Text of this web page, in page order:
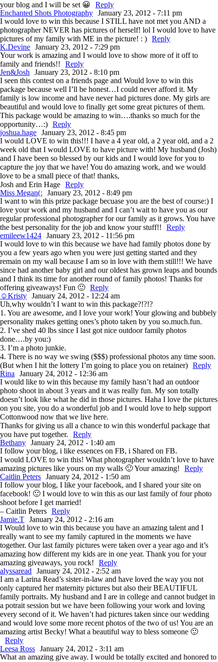
your blog and I will be set 😀
Reply
Enchanted Shots Photography January 23, 2012 - 7:11 pm
I would love to win this because I STILL have not met you AND a
photographer NEVER has pictures of herself! lol I would love to have
pictures of my family with ME in the picture! : ) Reply
K.Devine January 23, 2012 - 7:29 pm
Your work is amazing and I would love to show more of it off to
family and friends!!
Reply
Jen&Josh
January 23, 2012 - 8:10 pm
I seen this contest on a friends page and Would love to win this
package because well I’ll be honest…I could never afford it. My
family is low income and have never had pictures done. My girls are
beautiful and would love to finally get some great pictures of them.
This package would be amazing to win….thanks so much for the
opportunity…:) Reply
joshua.hage January 23, 2012 - 8:45 pm
I would LOVE to win this!!! I have a 4 year old, a 2 year old, and a 2
week old that I would LOVE to have picture with! My husband (Josh)
and I have been so blessed by our kids and I would love for you to
capture the joy that we have! You do amazing work, and we would
love to be a small piece of that! thanks,
Josh and Erin Hage Reply
Miss Megan(:
January 23, 2012 - 8:49 pm
I want to win this prize package becuase you are the best of course:) I
love your work and my husband and I can’t wait to have you as our
regular professional photographer for our family as it grows. You have
the best personality for the job and know your stuff!!
Reply
emileew1424 January 23, 2012 - 11:56 pm
I would love to win this because we have had family photos done by
you a few years ago when you were just getting started and they
remain on my wall because I am so in love with them still!!! We have
since had another baby girl and our oldest has grown leaps and bounds
and I think its time for another round of family photos! Thanks for
offering giveaways! Fun 🙂 Reply
☺Kristy January 24, 2012 - 12:24 am
Uh,why wouldn’t I want to win this package?!?!?
1. You are awesome, and I love your work! Your glowing and bubbely
personality makes getting ones’s photo taken by you so.much.fun.
2. I’ve shed 40 lbs since I last got nice outdoor family photos
done….by you:)
3. I’m a photo junkie.
4. There is no way we swing ($$$) professional photos any time soon.
(But when I hit the lottery I’m going to place you on retainer) Reply
Rina
January 24, 2012 - 12:36 am
I would like to win this because my family hasn’t had an outdoor
photo shoot in about 3 years and it was really fun. My son totally
doesn’t look like what he did in those pictures. Haha I love the pictures
on you site, you do a wonderful job and I would love to help support
Cottonwood now that we live here.
Thanks for giving us all a chance to win this wonderful package that
you have put together.
Reply
Bethany January 24, 2012 - 1:40 am
I follow your blog, i like essences on FB, i Shared on FB.
I would LOVE to win this! What photographer wouldn’t love to have
amazing pictures like yours on my walls 🙂 Your amazing!
Reply
Caitlin Peters January 24, 2012 - 1:50 am
I follow your blog, I like your facebook, and I shared your site on
facebook! 🙂 I would love to win this as our last family of four photo
shoot before I get married!
– Caitlin Peters Reply
Jamie.T January 24, 2012 - 2:16 am
I Would love to win this because you have an amazing talent and I
really want to see my family captured in the moments we have
together. Our last family pictures were taken over a year ago and it’s
amazing how different my kids are in one year. Thank you for your
amazing giveaways, you rock!
Reply
alyssaread
January 24, 2012 - 2:52 am
I am a Larina Read’s sister-in-law and have loved the way you not
only captured her maternity pictures but also their BEAUTIFUL
family portraits. My husband and I are in college and cannot budget in
a potrait session but we have been following your work and loving
every second of it. We haven’t had pictures taken since our wedding
and would love some more recent photos of the two of us! You are an
amazing artist Becky! What a beautiful way to bless someone 🙂
Reply
Leesa Ross January 24, 2012 - 3:11 am
What an amazing give away. I would be totally excited and honored to